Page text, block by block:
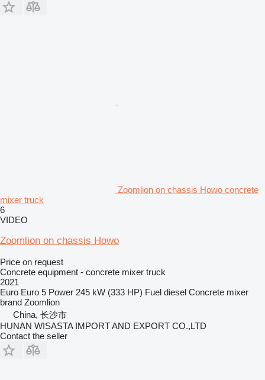
Zoomlion on chassis Howo concrete
mixer truck
6
VIDEO
Zoomlion on chassis Howo
Price on request
Concrete equipment - concrete mixer truck
2021
Euro Euro 5 Power 245 kW (333 HP) Fuel diesel Concrete mixer
brand Zoomlion
China, 长沙市
HUNAN WISASTA IMPORT AND EXPORT CO.,LTD
Contact the seller